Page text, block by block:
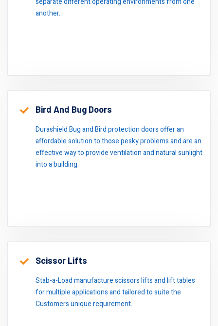
another.
Bird And Bug Doors
Durashield Bug and Bird protection doors offer an
affordable solution to those pesky problems and are an
effective way to provide ventilation and natural sunlight
into a building.
Scissor Lifts
Stab-a-Load manufacture scissors lifts and lift tables
for multiple applications and tailored to suite the
Customers unique requirement.